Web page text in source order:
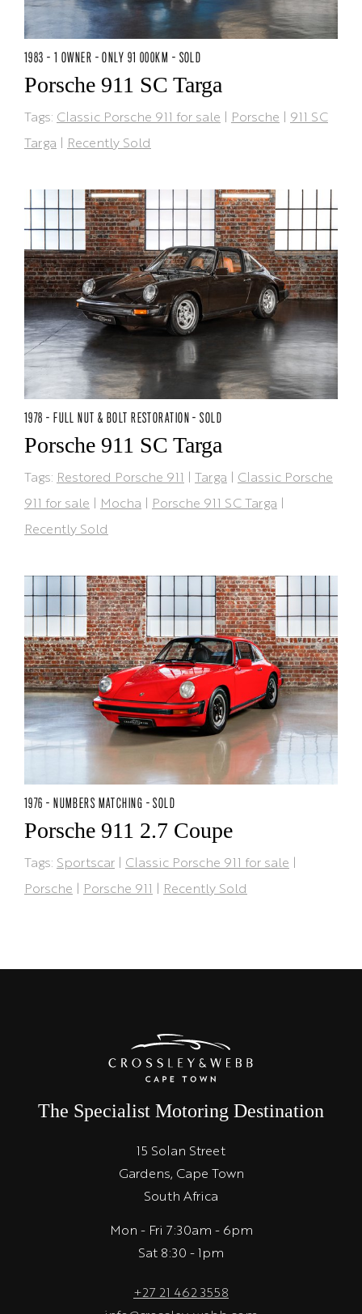
1983 - 1 OWNER - ONLY 91 000KM - SOLD
Porsche 911 SC Targa
Tags: Classic Porsche 911 for sale | Porsche | 911 SC
Targa | Recently Sold
1978 - FULL NUT & BOLT RESTORATION - SOLD
Porsche 911 SC Targa
Tags: Restored Porsche 911 | Targa | Classic Porsche
911 for sale | Mocha | Porsche 911 SC Targa |
Recently Sold
1976 - NUMBERS MATCHING - SOLD
Porsche 911 2.7 Coupe
Tags: Sportscar | Classic Porsche 911 for sale |
Porsche | Porsche 911 | Recently Sold
The Specialist Motoring Destination
15 Solan Street
Gardens, Cape Town
South Africa
Mon - Fri 7:30am - 6pm
Sat 8:30 - 1pm
+27 21 462 3558